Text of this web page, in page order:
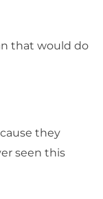
that would do
they
seen this